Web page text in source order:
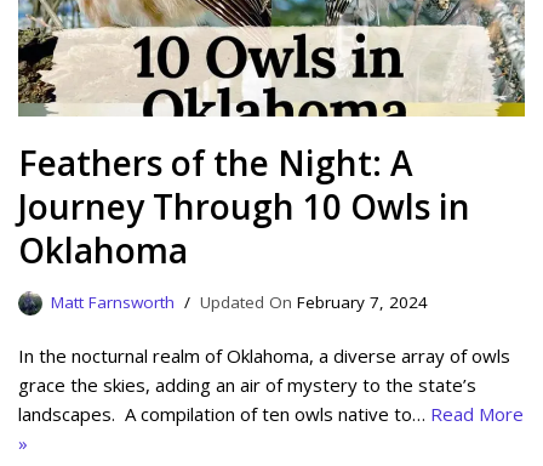
Feathers of the Night: A
Journey Through 10 Owls in
Oklahoma
Matt Farnsworth February 7, 2024
In the nocturnal realm of Oklahoma, a diverse array of owls
grace the skies, adding an air of mystery to the state’s
landscapes. A compilation of ten owls native to… Read More
»